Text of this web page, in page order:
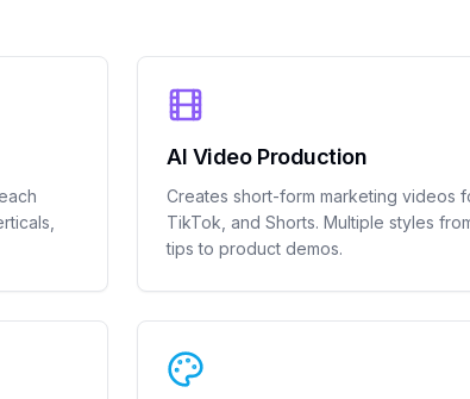
AI Video Production
Creates short-form marketing videos
TikTok, and Shorts. Multiple styles
tips to product demos.